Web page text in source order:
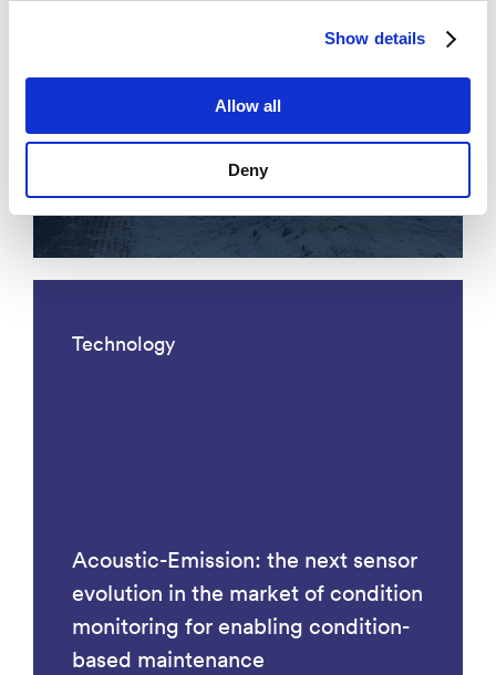
Show details
Allow all
Deny
Acoustic fiber optic traffic
monitoring
Technology
Acoustic-Emission: the next sensor
evolution in the market of condition
monitoring for enabling condition-
based maintenance